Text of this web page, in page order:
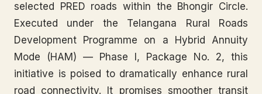
selected PRED roads within the Bhongir Circle.
Executed under the Telangana Rural Roads
Development Programme on a Hybrid Annuity
Mode (HAM) — Phase I, Package No. 2, this
initiative is poised to dramatically enhance rural
road connectivity. It promises smoother transit